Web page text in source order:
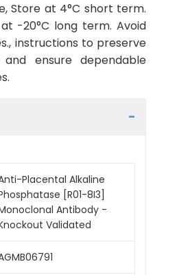
Store at 4°C short term.
-20°C long term. Avoid
instructions to preserve
ensure dependable
Placental Alkaline
[R01-8I3]
Antibody -
Validated